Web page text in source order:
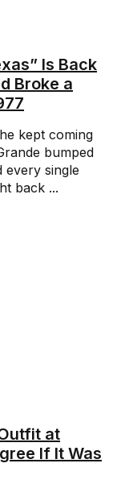
Is Back
Broke a
kept coming
bumped
every single
back ...
at
If It Was